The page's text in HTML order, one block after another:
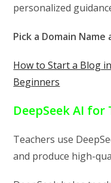
personalized
Pick a Domain
How to Start a Blog
Beginners
DeepSeek AI
Teachers use
and produce high-